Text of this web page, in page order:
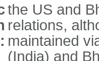
the US and
relations,
maintained
(India) and